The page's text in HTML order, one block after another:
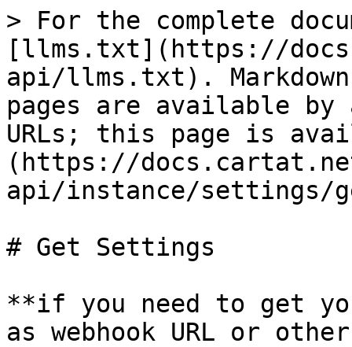
> For the complete
[llms.txt](https://
api/llms.txt).
pages are available by
URLs; this page is
(https://
api/instance/settings/
# Get Settings
**if you need to get
as webhook URL or